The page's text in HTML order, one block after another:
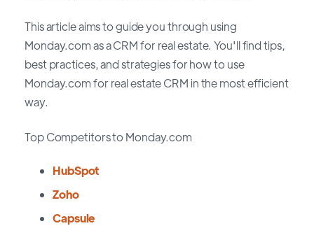
This article aims to guide you through using
Monday.com as a CRM for real estate. You'll find tips,
best practices, and strategies for how to use
Monday.com for real estate CRM in the most efficient
way.
Top Competitors to Monday.com
HubSpot
Zoho
Capsule